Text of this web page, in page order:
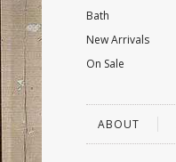
Bath
New Arrivals
On Sale
ABOUT